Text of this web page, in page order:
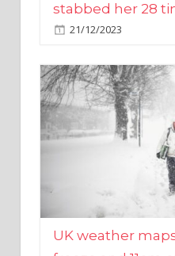
UK weather
freeze and 11cm
Christmas Day